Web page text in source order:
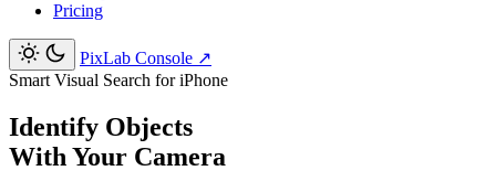
Pricing
PixLab Console ↗
Smart Visual Search for iPhone
Identify Objects
With Your Camera